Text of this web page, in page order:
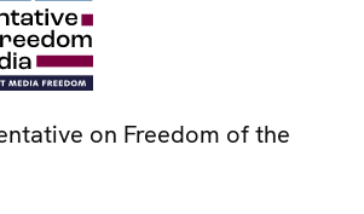
on Freedom of the